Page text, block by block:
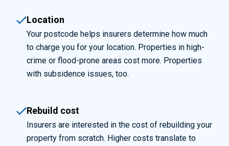
Location
Your postcode helps insurers determine how much
to charge you for your location. Properties in high-
crime or flood-prone areas cost more. Properties
with subsidence issues, too.
Rebuild cost
Insurers are interested in the cost of rebuilding your
property from scratch. Higher costs translate to